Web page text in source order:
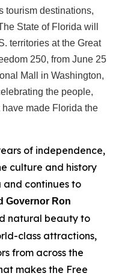
tourism destinations,
State of Florida will
territories at the Great
250, from June 25
Mall in Washington,
the people,
made Florida the
of independence,
culture and history
and continues to
Governor Ron
natural beauty to
class attractions,
from across the
makes the Free